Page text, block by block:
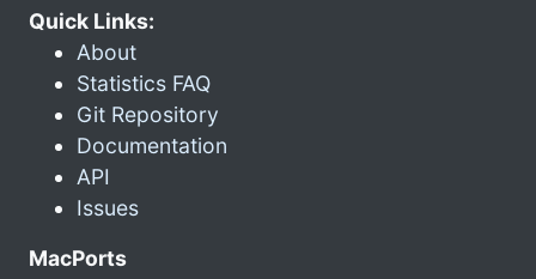
Quick Links:
About
Statistics FAQ
Git Repository
Documentation
API
Issues
MacPorts